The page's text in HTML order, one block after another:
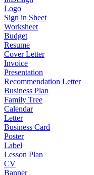
Logo
Sign in Sheet
Worksheet
Budget
Resume
Cover Letter
Invoice
Presentation
Recommendation Letter
Business Plan
Family Tree
Calendar
Letter
Business Card
Poster
Label
Lesson Plan
CV
Banner